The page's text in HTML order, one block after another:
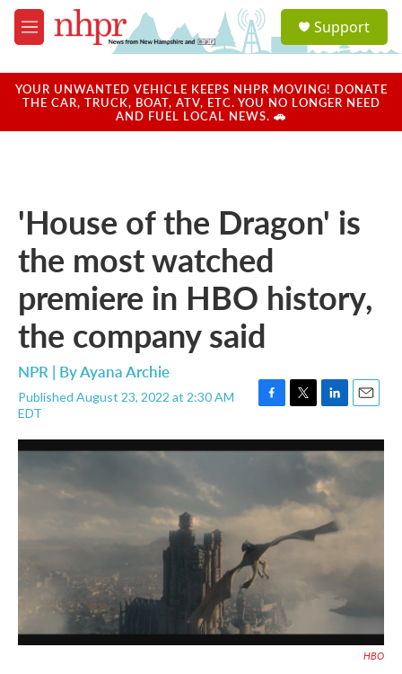
Skip to main content
M
e
u
a
u
Support
YOUR UNWANTED VEHICLE KEEPS NHPR MOVING! DONATE
THE CAR, TRUCK, BOAT, ATV, ETC. YOU NO LONGER NEED
AND FUEL LOCAL NEWS. 🚗
'House of the Dragon' is
the most watched
premiere in HBO history,
the company said
NPR | ByAyana Archie
Published August 23, 2022 at 2:30 AM
EDT
F
c
o
T
i
r
L
n
k
e
d
I
n
E
a
HBO